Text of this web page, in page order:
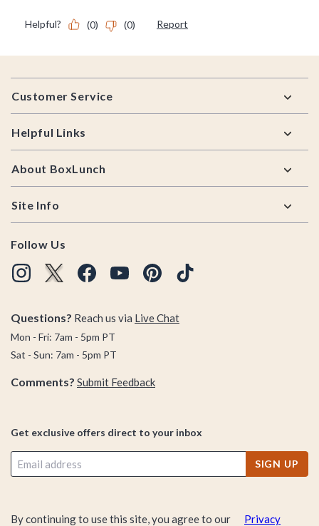
Footer
Customer Service
Helpful Links
About BoxLunch
Site Info
Follow Us
Questions? Reach us via Live Chat
Mon - Fri: 7am - 5pm PT
Sat - Sun: 7am - 5pm PT
Comments? Submit Feedback
Get exclusive offers direct to your inbox
SIGN UP
By continuing to use this site, you agree to our Privacy